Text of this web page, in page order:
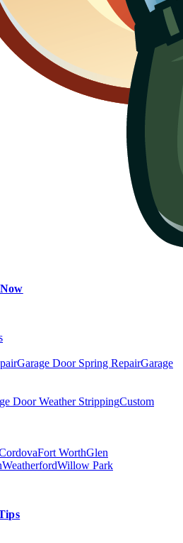
Garage Door Spring RepairGarage
Door Weather StrippingCustom
Fort WorthGlen
WeatherfordWillow Park